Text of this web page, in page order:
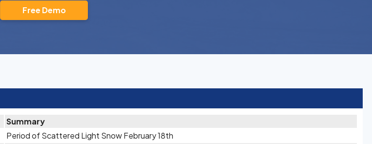
Free Demo
Summary
Period of Scattered Light Snow February 18th